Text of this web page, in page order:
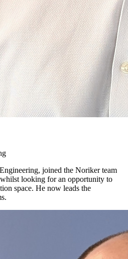
joined the Noriker team
looking for an opportunity to
space. He now leads the